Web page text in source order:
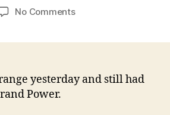
date
No Commentson
EDC!
yesterday and still had
Power.